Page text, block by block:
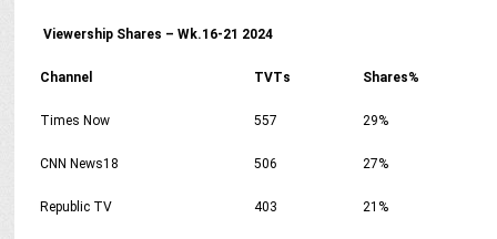
Viewership Shares – Wk.16-21 2024
Channel TVTs Shares%
Times Now 557 29%
CNN News18 506 27%
Republic TV 403 21%